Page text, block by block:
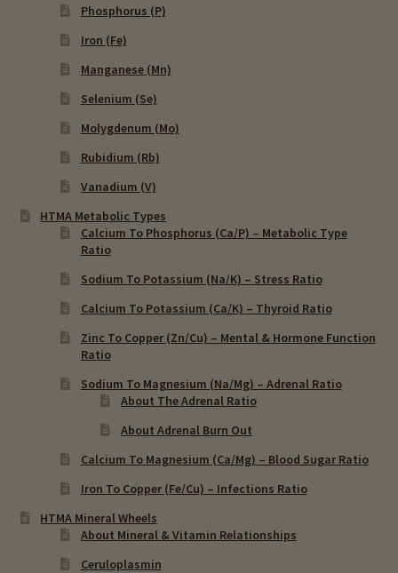
Phosphorus (P)
Iron (Fe)
Manganese (Mn)
Selenium (Se)
Molygdenum (Mo)
Rubidium (Rb)
Vanadium (V)
HTMA Metabolic Types
Calcium To Phosphorus (Ca/P) – Metabolic Type
Ratio
Sodium To Potassium (Na/K) – Stress Ratio
Calcium To Potassium (Ca/K) – Thyroid Ratio
Zinc To Copper (Zn/Cu) – Mental & Hormone Function
Ratio
Sodium To Magnesium (Na/Mg) – Adrenal Ratio
About The Adrenal Ratio
About Adrenal Burn Out
Calcium To Magnesium (Ca/Mg) – Blood Sugar Ratio
Iron To Copper (Fe/Cu) – Infections Ratio
HTMA Mineral Wheels
About Mineral & Vitamin Relationships
Ceruloplasmin